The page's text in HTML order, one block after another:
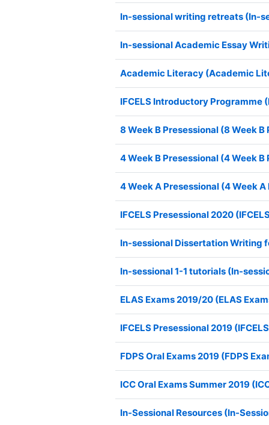
In-sessional writing retreats (In-
In-sessional Academic Essay
Academic Literacy (Academic
IFCELS Introductory Programme
8 Week B Presessional (8 Week B
4 Week B Presessional (4 Week B
4 Week A Presessional (4 Week
IFCELS Presessional 2020
In-sessional Dissertation Writing
In-sessional 1-1 tutorials (In-
ELAS Exams 2019/20 (ELAS
IFCELS Presessional 2019
FDPS Oral Exams 2019 (FDPS
ICC Oral Exams Summer 2019
In-Sessional Resources (In-